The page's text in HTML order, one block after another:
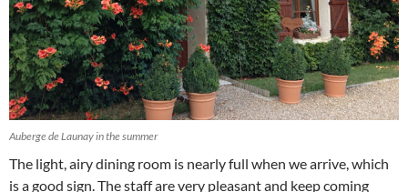
Auberge de Launay in the summer
The light, airy dining room is nearly full when we arrive, which
is a good sign. The staff are very pleasant and keep coming